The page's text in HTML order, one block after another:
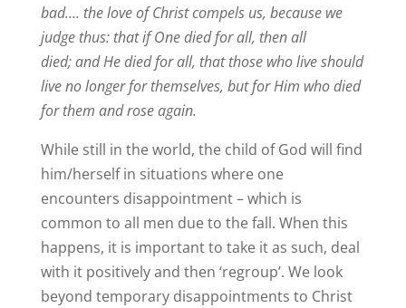
bad…. the love of Christ compels us, because we
judge thus: that if One died for all, then all
died; and He died for all, that those who live should
live no longer for themselves, but for Him who died
for them and rose again.
While still in the world, the child of God will find
him/herself in situations where one
encounters disappointment – which is
common to all men due to the fall. When this
happens, it is important to take it as such, deal
with it positively and then ‘regroup’. We look
beyond temporary disappointments to Christ